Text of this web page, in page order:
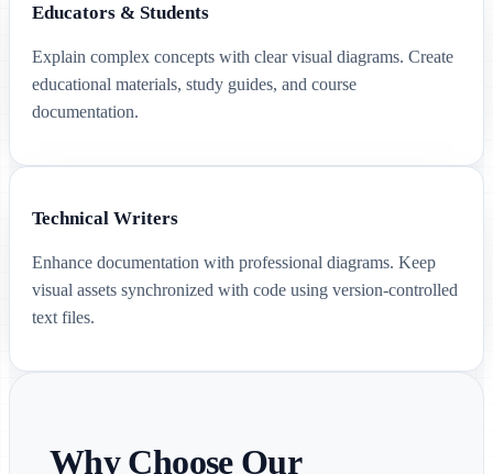
Educators & Students
Explain complex concepts with clear visual diagrams. Create
educational materials, study guides, and course
documentation.
Technical Writers
Enhance documentation with professional diagrams. Keep
visual assets synchronized with code using version-controlled
text files.
Why Choose Our